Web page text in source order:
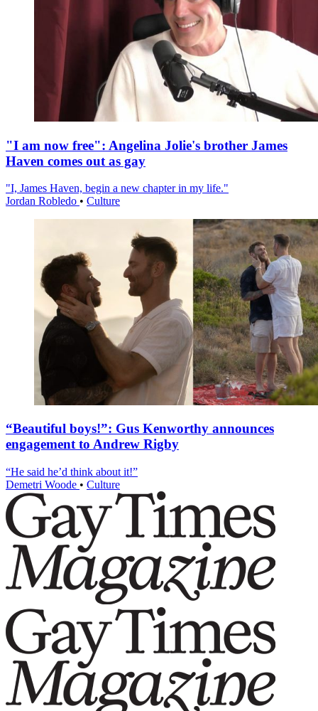
"I am now free": Angelina Jolie's brother James
Haven comes out as gay
"I, James Haven, begin a new chapter in my life."
Jordan Robledo • Culture
“Beautiful boys!”: Gus Kenworthy announces
engagement to Andrew Rigby
“He said he’d think about it!”
Demetri Woode • Culture